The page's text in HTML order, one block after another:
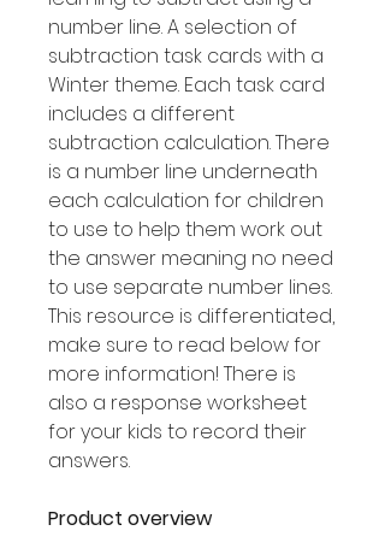
number line. A selection of
subtraction task cards with a
Winter theme. Each task card
includes a different
subtraction calculation. There
is a number line underneath
each calculation for children
to use to help them work out
the answer meaning no need
to use separate number lines.
This resource is differentiated,
make sure to read below for
more information! There is
also a response worksheet
for your kids to record their
answers.
Product overview